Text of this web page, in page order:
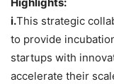
Highlights:
i.This strategic
to provide
startups with
accelerate their